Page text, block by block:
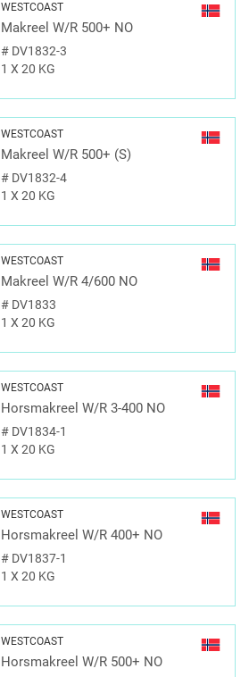
WESTCOAST
Makreel W/R 500+ NO
#DV1832-3
1 X 20 KG
WESTCOAST
Makreel W/R 500+ (S)
#DV1832-4
1 X 20 KG
WESTCOAST
Makreel W/R 4/600 NO
#DV1833
1 X 20 KG
WESTCOAST
Horsmakreel W/R 3-400 NO
#DV1834-1
1 X 20 KG
WESTCOAST
Horsmakreel W/R 400+ NO
#DV1837-1
1 X 20 KG
WESTCOAST
Horsmakreel W/R 500+ NO